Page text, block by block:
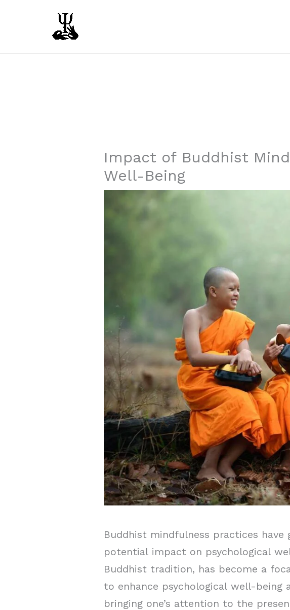
Impact of Buddhist
Well-Being
Buddhist mindfulness practices
potential impact on psychological
Buddhist tradition, has become a
to enhance psychological well-being
bringing one’s attention to the